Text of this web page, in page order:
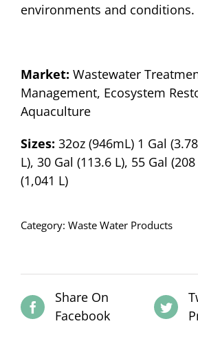
environments and conditions.
Market: Wastewater
Management, Ecosystem
Aquaculture
Sizes: 32oz (946mL) 1 Gal
L), 30 Gal (113.6 L), 55 Gal
(1,041 L)
Category: Waste Water Products
Share On
Facebook